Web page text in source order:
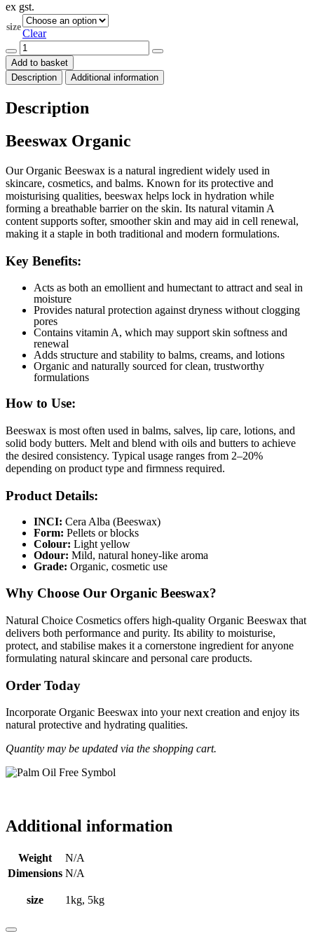
through
ex gst.
size
Clear
Beeswax
Organic
quantity
Add to basket
Description
Additional information
Description
Beeswax Organic
Our Organic Beeswax is a natural ingredient widely used in
skincare, cosmetics, and balms. Known for its protective and
moisturising qualities, beeswax helps lock in hydration while
forming a breathable barrier on the skin. Its natural vitamin A
content supports softer, smoother skin and may aid in cell renewal,
making it a staple in both traditional and modern formulations.
Key Benefits:
Acts as both an emollient and humectant to attract and seal in
moisture
Provides natural protection against dryness without clogging
pores
Contains vitamin A, which may support skin softness and
renewal
Adds structure and stability to balms, creams, and lotions
Organic and naturally sourced for clean, trustworthy
formulations
How to Use:
Beeswax is most often used in balms, salves, lip care, lotions, and
solid body butters. Melt and blend with oils and butters to achieve
the desired consistency. Typical usage ranges from 2–20%
depending on product type and firmness required.
Product Details:
INCI: Cera Alba (Beeswax)
Form: Pellets or blocks
Colour: Light yellow
Odour: Mild, natural honey-like aroma
Grade: Organic, cosmetic use
Why Choose Our Organic Beeswax?
Natural Choice Cosmetics offers high-quality Organic Beeswax that
delivers both performance and purity. Its ability to moisturise,
protect, and stabilise makes it a cornerstone ingredient for anyone
formulating natural skincare and personal care products.
Order Today
Incorporate Organic Beeswax into your next creation and enjoy its
natural protective and hydrating qualities.
Quantity may be updated via the shopping cart.
Additional information
Weight
N/A
Dimensions N/A
size 1kg, 5kg